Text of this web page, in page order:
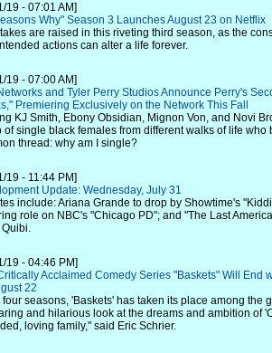
19 - 07:01 AM]
Why" Season 3 Launches August 23 on Netflix
are raised in this riveting third season, as the
actions can alter a life forever.
19 - 07:00 AM]
and Tyler Perry Studios Announce Perry's
Premiering Exclusively on the Network This Fall
KJ Smith, Ebony Obsidian, Mignon Von, and Novi
of single black females from different walks of life who
thread: why am I single?
19 - 11:44 PM]
Update: Wednesday, July 31
include: Ariana Grande to drop by Showtime's
role on NBC's "Chicago PD"; and "The Last
Quibi.
19 - 04:46 PM]
Acclaimed Comedy Series "Baskets" Will End
22
four seasons, 'Baskets' has taken its place among the
and hilarious look at the dreams and ambition of
loving family," said Eric Schrier.